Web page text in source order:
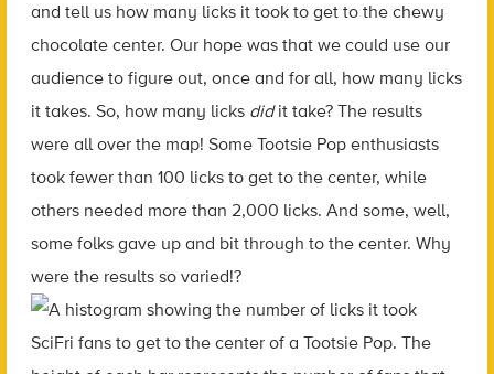
and tell us how many licks it took to get to the chewy
chocolate center. Our hope was that we could use our
audience to figure out, once and for all, how many licks
it takes. So, how many licks didit take? The results
were all over the map! Some Tootsie Pop enthusiasts
took fewer than 100 licks to get to the center, while
others needed more than 2,000 licks. And some, well,
some folks gave up and bit through to the center. Why
were the results so varied!?